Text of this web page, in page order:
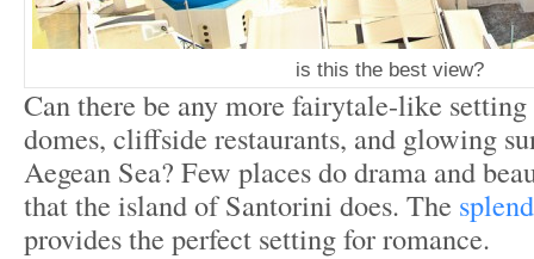
is this the best view?
Can there be any more fairytale-like
domes, cliffside restaurants, and glowing
Aegean Sea? Few places do drama and
that the island of Santorini does. The
provides the perfect setting for romance.